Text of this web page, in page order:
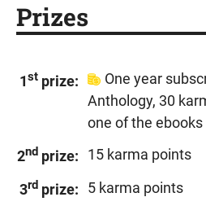
Prizes
1st prize:
One year
Anthology, 30
one of the
2nd prize: 15 karma points
3rd prize: 5 karma points